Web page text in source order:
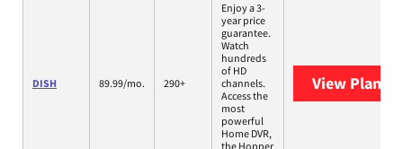
DISH 89.99/mo. 290+
Enjoy a 3-
year price
guarantee.
Watch
hundreds
of HD
channels.
Access the
most
powerful
Home DVR,
the Hopper
View Plans